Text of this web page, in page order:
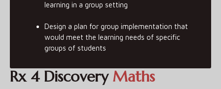
Rx 4 Discovery Maths
learning in a group setting
Design a plan for group implementation that
would meet the learning needs of specific
groups of students